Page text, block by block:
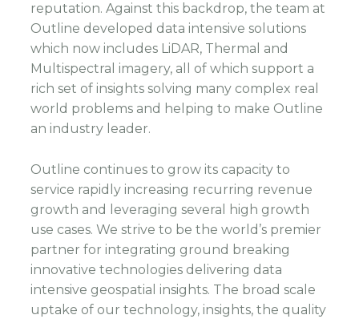
reputation. Against this backdrop, the team at
Outline developed data intensive solutions
which now includes LiDAR, Thermal and
Multispectral imagery, all of which support a
rich set of insights solving many complex real
world problems and helping to make Outline
an industry leader.
Outline continues to grow its capacity to
service rapidly increasing recurring revenue
growth and leveraging several high growth
use cases. We strive to be the world’s premier
partner for integrating ground breaking
innovative technologies delivering data
intensive geospatial insights. The broad scale
uptake of our technology, insights, the quality